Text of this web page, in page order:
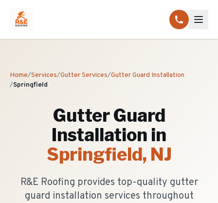
Home/Services/Gutter Services/Gutter Guard Installation
/Springfield
Gutter Guard
Installation in
Springfield, NJ
R&E Roofing provides top-quality gutter
guard installation services throughout